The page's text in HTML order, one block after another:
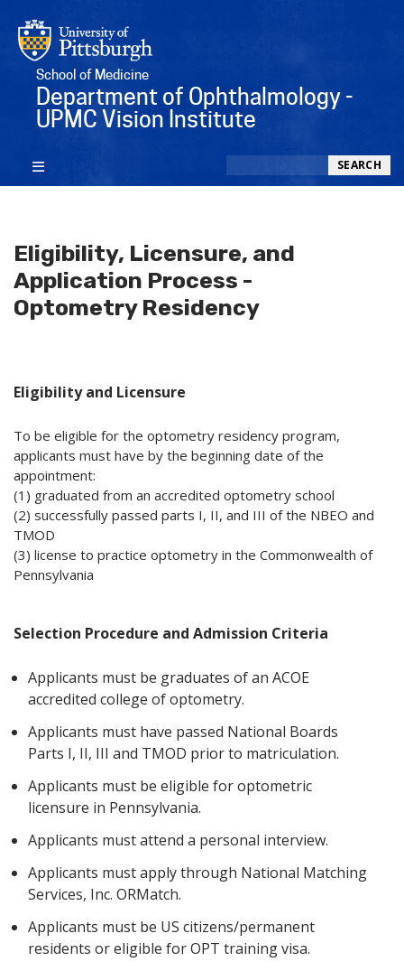
School of Medicine
Department of Ophthalmology -
UPMC Vision Institute
SEARCH
Eligibility, Licensure, and
Application Process -
Optometry Residency
Eligibility and Licensure
To be eligible for the optometry residency program,
applicants must have by the beginning date of the
appointment:
(1) graduated from an accredited optometry school
(2) successfully passed parts I, II, and III of the NBEO and
TMOD
(3) license to practice optometry in the Commonwealth of
Pennsylvania
Selection Procedure and Admission Criteria
Applicants must be graduates of an ACOE
accredited college of optometry.
Applicants must have passed National Boards
Parts I, II, III and TMOD prior to matriculation.
Applicants must be eligible for optometric
licensure in Pennsylvania.
Applicants must attend a personal interview.
Applicants must apply through National Matching
Services, Inc. ORMatch.
Applicants must be US citizens/permanent
residents or eligible for OPT training visa.